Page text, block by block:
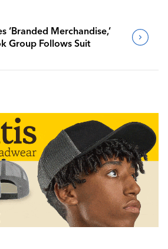
‘Branded Merchandise,’
Group Follows Suit